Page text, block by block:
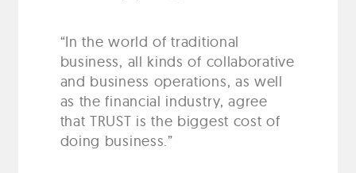
“In the world of traditional
business, all kinds of collaborative
and business operations, as well
as the financial industry, agree
that TRUST is the biggest cost of
doing business.”